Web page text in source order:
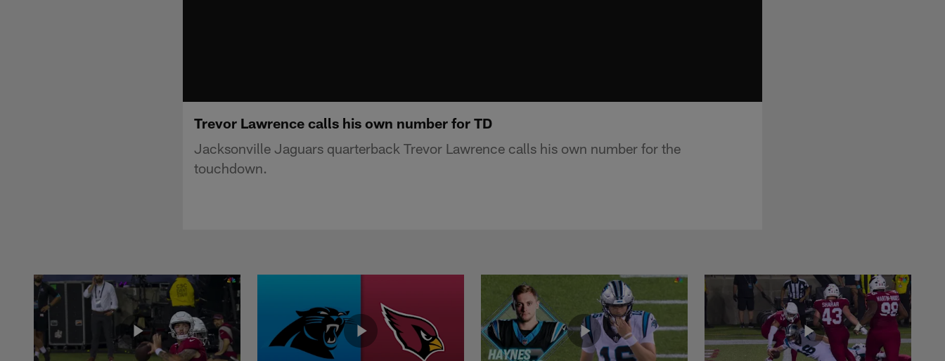
Trevor Lawrence calls his own number for TD
Jacksonville Jaguars quarterback Trevor Lawrence calls his own number for the
touchdown.